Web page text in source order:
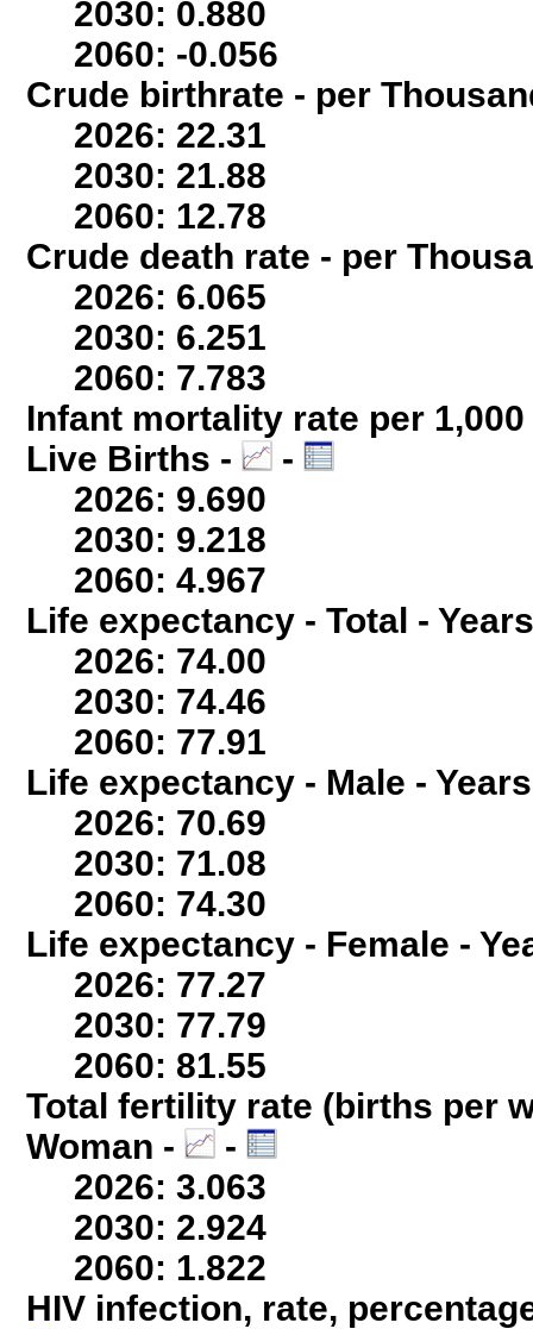
2030: 0.880
2060: -0.056
Crude birthrate - per
2026: 22.31
2030: 21.88
2060: 12.78
Crude death rate - per
2026: 6.065
2030: 6.251
2060: 7.783
Infant mortality rate per
Live Births -
-
2026: 9.690
2030: 9.218
2060: 4.967
Life expectancy - Total -
2026: 74.00
2030: 74.46
2060: 77.91
Life expectancy - Male -
2026: 70.69
2030: 71.08
2060: 74.30
Life expectancy - Female -
2026: 77.27
2030: 77.79
2060: 81.55
Total fertility rate (births per
Woman -
-
2026: 3.063
2030: 2.924
2060: 1.822
HIV infection, rate,